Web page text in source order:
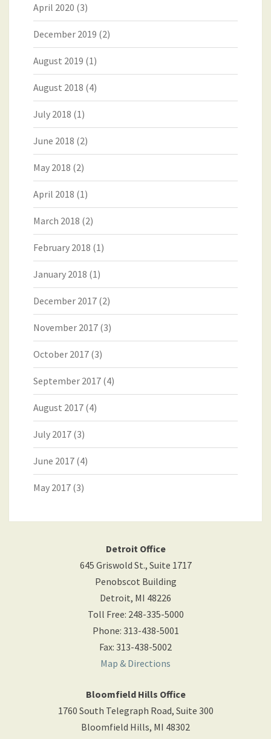
April 2020 (3)
December 2019 (2)
August 2019 (1)
August 2018 (4)
July 2018 (1)
June 2018 (2)
May 2018 (2)
April 2018 (1)
March 2018 (2)
February 2018 (1)
January 2018 (1)
December 2017 (2)
November 2017 (3)
October 2017 (3)
September 2017 (4)
August 2017 (4)
July 2017 (3)
June 2017 (4)
May 2017 (3)
Detroit Office
645 Griswold St., Suite 1717
Penobscot Building
Detroit, MI 48226
Toll Free: 248-335-5000
Phone: 313-438-5001
Fax: 313-438-5002
Map & Directions
Bloomfield Hills Office
1760 South Telegraph Road, Suite 300
Bloomfield Hills, MI 48302